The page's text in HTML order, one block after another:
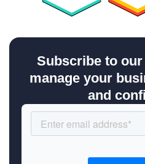
Subscribe to
manage your
and